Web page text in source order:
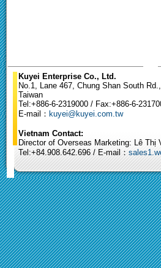
Kuyei Enterprise Co., Ltd.
No.1, Lane 467, Chung Shan South
Taiwan
Tel:+886-6-2319000 / Fax:+886-6-
E-mail： kuyei@kuyei.com.tw
Vietnam Contact:
Director of Overseas Marketing: Lê Thị
Tel:+84.908.642.696 / E-mail：